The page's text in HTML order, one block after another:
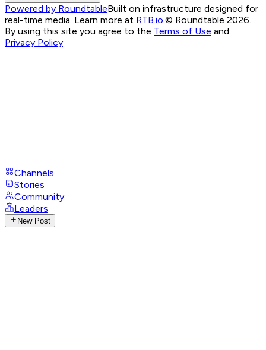
Powered by RoundtableBuilt on infrastructure designed for
real-time media. Learn more at RTB.io © Roundtable 2026.
By using this site you agree to the Terms of Use and
Privacy Policy
Channels
Stories
Community
Leaders
New Post